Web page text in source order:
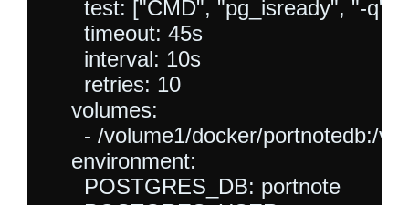
test: ["CMD", "pg_isready", "-q",
      timeout: 45s
      interval: 10s
      retries: 10
    volumes:
- /volume1/docker/portnotedb:/
    environment:
      POSTGRES_DB: portnote